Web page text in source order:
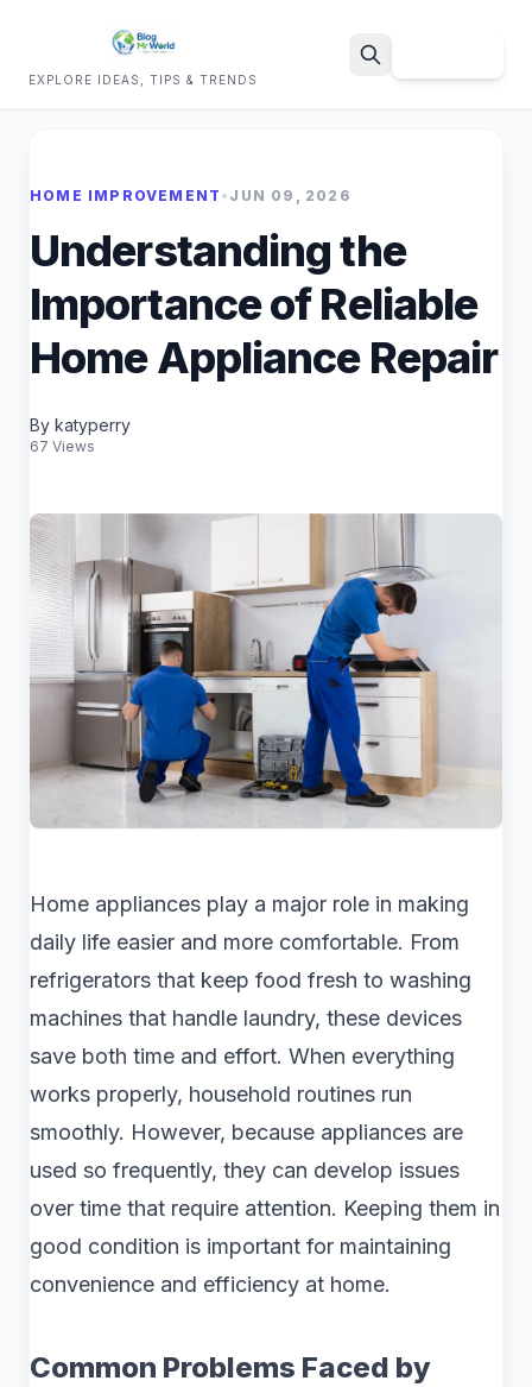
EXPLORE IDEAS, TIPS & TRENDS
HOME IMPROVEMENT • JUN 09, 2026
Understanding the
Importance of Reliable
Home Appliance Repair
By katyperry
67 Views
Home appliances play a major role in making
daily life easier and more comfortable. From
refrigerators that keep food fresh to washing
machines that handle laundry, these devices
save both time and effort. When everything
works properly, household routines run
smoothly. However, because appliances are
used so frequently, they can develop issues
over time that require attention. Keeping them in
good condition is important for maintaining
convenience and efficiency at home.
Common Problems Faced by